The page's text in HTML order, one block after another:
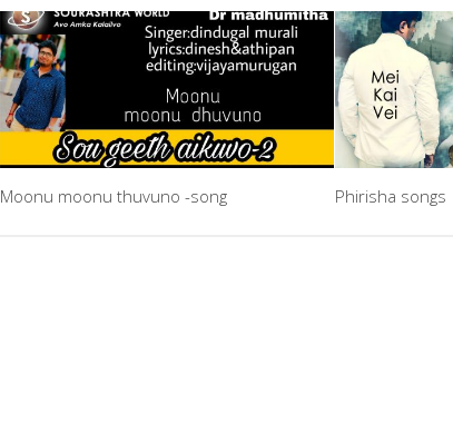
Moonu moonu thuvuno -song Phirisha songs